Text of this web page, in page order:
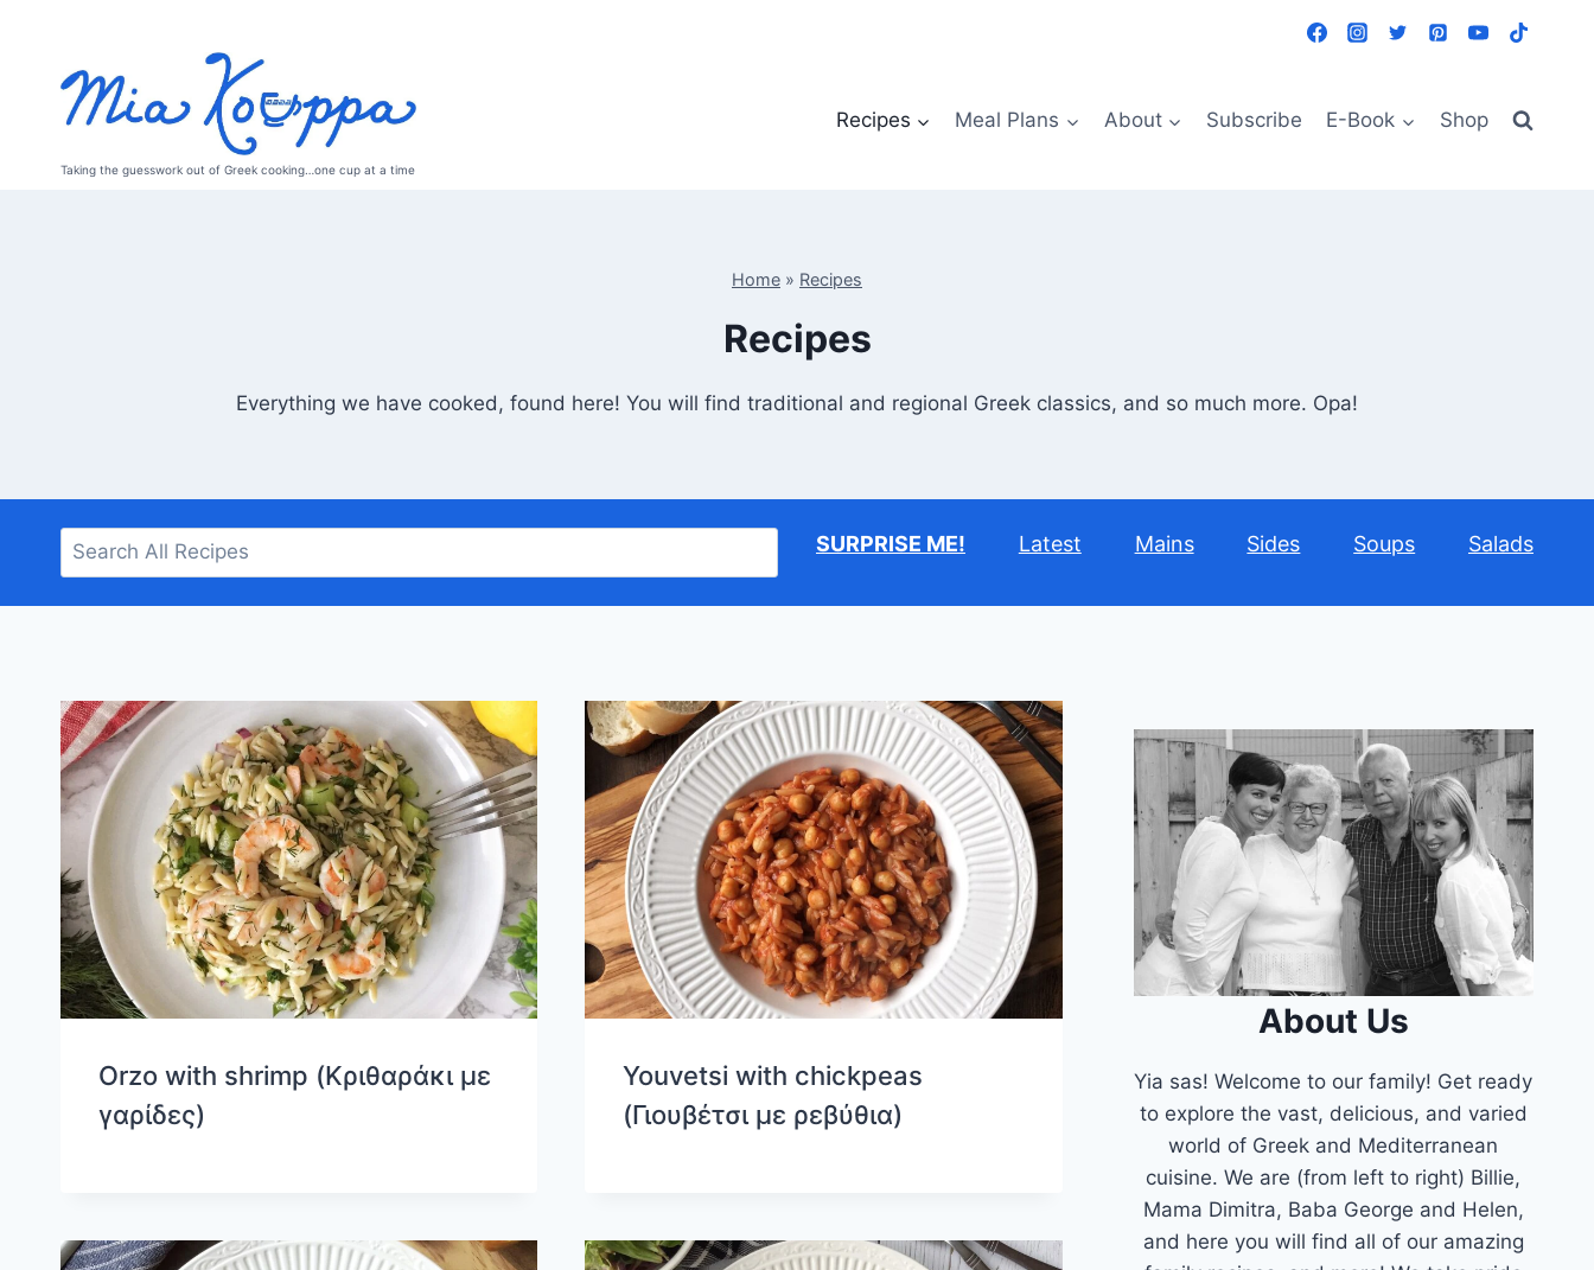
content
Taking the guesswork out of Greek cooking…one cup at a time
Recipes Meal Plans About Subscribe E-Book Shop
Home » Recipes
Recipes
Everything we have cooked, found here! You will find traditional and regional Greek classics, and so much more. Opa!
SURPRISE ME! Latest Mains Sides Soups Salads
Orzo with shrimp (Κριθαράκι με
γαρίδες)
Youvetsi with chickpeas
(Γιουβέτσι με ρεβύθια)
About Us
Yia sas! Welcome to our family! Get ready
to explore the vast, delicious, and varied
world of Greek and Mediterranean
cuisine. We are (from left to right) Billie,
Mama Dimitra, Baba George and Helen,
and here you will find all of our amazing